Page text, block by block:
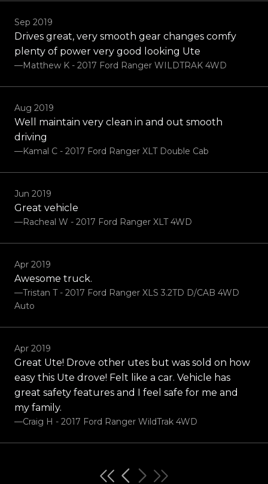
Sep 2019
Drives great, very smooth gear changes comfy
plenty of power very good looking Ute
—Matthew K - 2017 Ford Ranger WILDTRAK 4WD
Aug 2019
Well maintain very clean in and out smooth
driving
—Kamal C - 2017 Ford Ranger XLT Double Cab
Jun 2019
Great vehicle
—Racheal W - 2017 Ford Ranger XLT 4WD
Apr 2019
Awesome truck.
—Tristan T - 2017 Ford Ranger XLS 3.2TD D/CAB 4WD
Auto
Apr 2019
Great Ute! Drove other utes but was sold on how
easy this Ute drove! Felt like a car. Vehicle has
great safety features and I feel safe for me and
my family.
—Craig H - 2017 Ford Ranger WildTrak 4WD